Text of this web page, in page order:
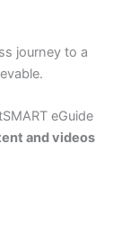
journey to a
eGuide
and videos